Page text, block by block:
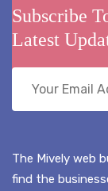
Subscribe
Latest
The Mively web
find the